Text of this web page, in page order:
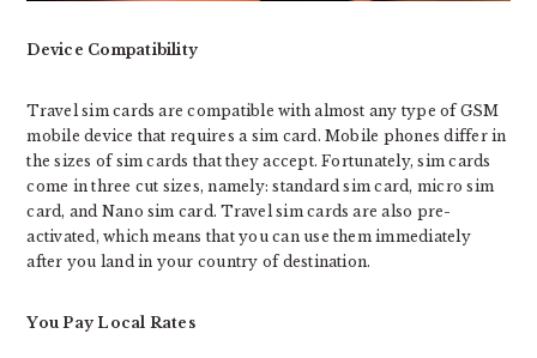
Device Compatibility
Travel sim cards are compatible with almost any type of GSM
mobile device that requires a sim card. Mobile phones differ in
the sizes of sim cards that they accept. Fortunately, sim cards
come in three cut sizes, namely: standard sim card, micro sim
card, and Nano sim card. Travel sim cards are also pre-
activated, which means that you can use them immediately
after you land in your country of destination.
You Pay Local Rates